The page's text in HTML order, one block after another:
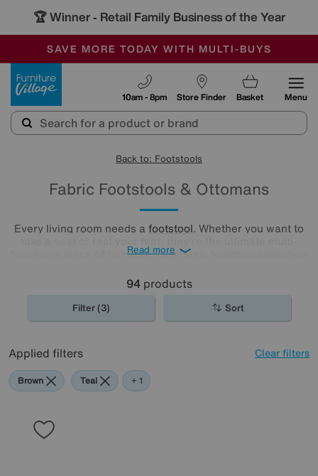
🏆 Winner - Retail Family Business of the Year
SALE - MANY OFFERS END SUNDAY
OUR STORES ARE AIR-CONDITIONED
SAVE MORE TODAY WITH MULTI-BUYS
Store Finder
10am - 8pm Basket Menu
Back to: Footstools
Fabric Footstools & Ottomans
Every living room needs a footstool. Whether you want to
functional piece of furniture. Our fabric footstool collection
browse and find the perfect fabric footstool for your living
room..
Read more
94products
Filter (3) Sort
Applied filters Clear filters
Brown Teal Purple
+ 1